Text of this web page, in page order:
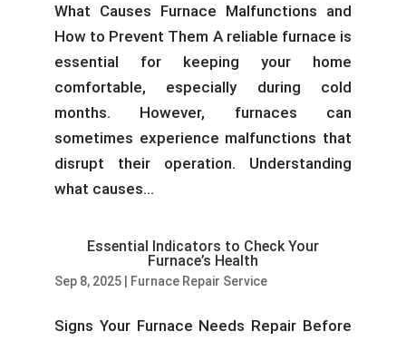
What Causes Furnace Malfunctions and
How to Prevent Them A reliable furnace is
essential for keeping your home
comfortable, especially during cold
months. However, furnaces can
sometimes experience malfunctions that
disrupt their operation. Understanding
what causes...
Essential Indicators to Check Your
Furnace’s Health
Sep 8, 2025| Furnace Repair Service
Signs Your Furnace Needs Repair Before